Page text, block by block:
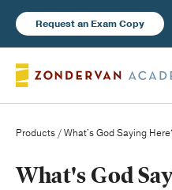
Request an Exam Copy
Books
Products / What's God Saying
What's God